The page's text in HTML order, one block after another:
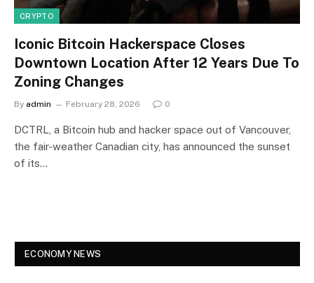
CRYPTO
Iconic Bitcoin Hackerspace Closes
Downtown Location After 12 Years Due To
Zoning Changes
By admin February 28, 2026 0
DCTRL, a Bitcoin hub and hacker space out of Vancouver,
the fair-weather Canadian city, has announced the sunset
of its…
ECONOMY NEWS